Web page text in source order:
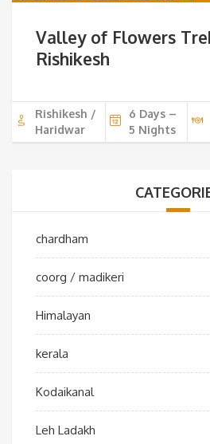
Valley of Flowers
Rishikesh
Rishikesh /
Haridwar
6 Days –
5 Nights
chardham
coorg / madikeri
Himalayan
kerala
Kodaikanal
Leh Ladakh